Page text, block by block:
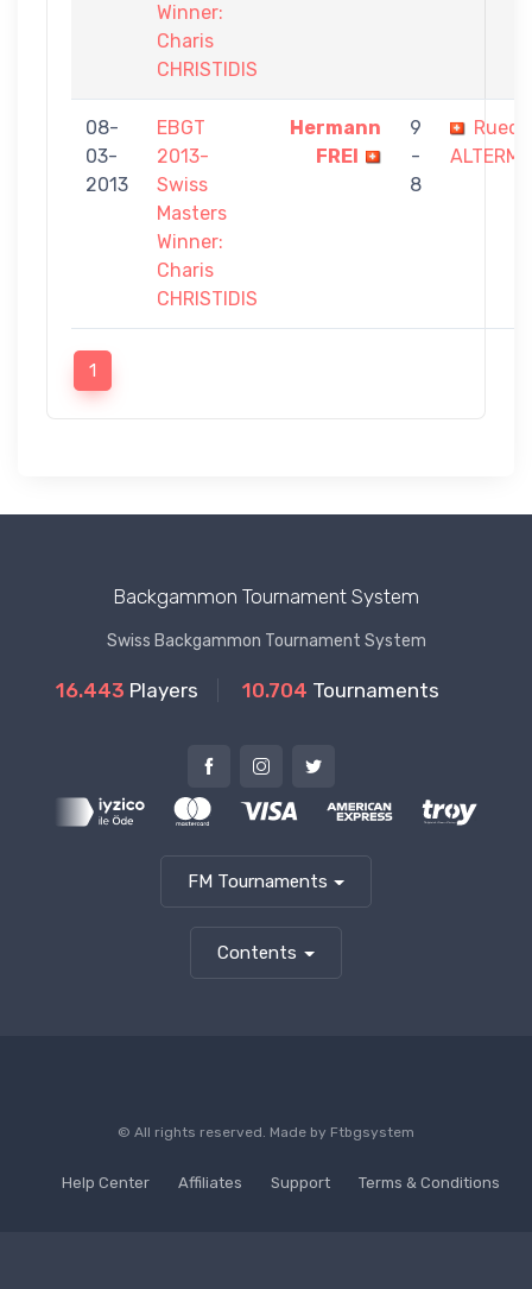
Winner:
Charis
CHRISTIDIS
08-
03-
2013
EBGT
2013-
Swiss
Masters
Winner:
Charis
CHRISTIDIS
Hermann
FREI
9
-
8
Ruedi
1
Backgammon Tournament System
Swiss Backgammon Tournament System
16.443 Players 10.704 Tournaments
FM Tournaments
Contents
© All rights reserved. Made by Ftbgsystem
Help Center Affiliates Support Terms & Conditions